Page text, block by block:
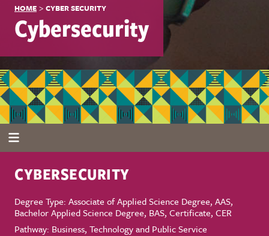
HOME > CYBER SECURITY
Cybersecurity
CYBERSECURITY
Degree Type: Associate of Applied Science Degree, AAS,
Bachelor Applied Science Degree, BAS, Certificate, CER
Pathway: Business, Technology and Public Service